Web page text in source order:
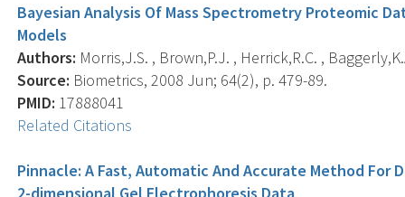
Bayesian Analysis Of Mass Spectrometry Proteomic
Models
Authors: Morris,J.S. , Brown,P.J. , Herrick,R.C. ,
Source: Biometrics, 2008 Jun; 64(2), p. 479-89.
PMID: 17888041
Related Citations
Pinnacle: A Fast, Automatic And Accurate Method
2-dimensional Gel Electrophoresis Data